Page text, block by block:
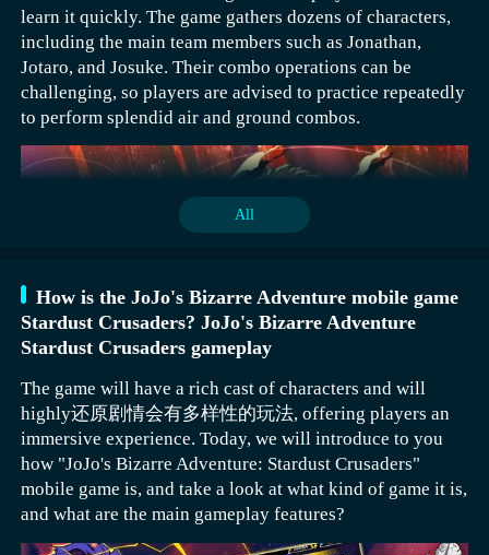
In the adventurer activity, prioritize commemorative
coupons and golden hammers in the 3rd and 4th rounds.
Coupons can be used in Time Echoes to obtain more
of tasks by the player. For the 7th round, prioritize
choosing golden picks or gems.
What has been introduced above is the Backpack Brawl
Adventurer. Each of these is highly recommended for
new players. If there isn't a high demand for defensive
capabilities, then the Frying Pan Style and Wooden
Sword Style can be chosen, and more discounted items
can be purchased, allowing for more equipment to be
placed in the backpack.
resources, players have a chance to achieve their goals.
When players choose to enter the home system and start
their exploration, they will naturally encounter home-
related tasks. In the process of completing these tasks,
players have a very interesting way to play: they can take
their spirit beasts with them on outings, as if adventuring
into the world with a close companion. Additionally, they
can use the system's resources to try making medicine,
experiencing the wonder of refining elixirs, or collect
precious materials like fine gold to add to their home
overall operation is not complex. Players only need to
follow the task requirements step by step to successfully
obtain the corresponding rewards.
Since you are experiencing the home system, you need to
complete home tasks. When players complete home
tasks, they can travel with spirit beasts, make medicine,
and even collect fine gold. Overall, the tasks here are
quite simple. Players only need to complete them
smoothly to receive corresponding rewards, which can
actually help players upgrade their homes.
Fantasy Adventurer presents an extremely high-
definition 2D world. Every player can enter this forgotten
ancient continent, where the chaotic world is full of
crises and challenges. To save this world, one needs to
this land filled with fantasy, and use their respective
has not been announced yet. Players who enjoy this 2D
adventure setting can first make an appointment for
learn it quickly. The game gathers dozens of characters,
including the main team members such as Jonathan,
Jotaro, and Josuke. Their combo operations can be
challenging, so players are advised to practice repeatedly
to perform splendid air and ground combos.
Jonathan Joestar's ground combo: Start with a light
attack, quickly follow up with a heavy attack, then you
can link the "Ripple Breath" skill to deal damage to the
enemy and possibly cause them to stagger, followed by
another light or heavy attack to add more damage.
All
How is the JoJo's Bizarre Adventure mobile game
Stardust Crusaders? JoJo's Bizarre Adventure
Stardust Crusaders gameplay
The game will have a rich cast of characters and will
highly还原剧情会有多样性的玩法, offering players an
immersive experience. Today, we will introduce to you
how "JoJo's Bizarre Adventure: Stardust Crusaders"
mobile game is, and take a look at what kind of game it is,
and what are the main gameplay features?